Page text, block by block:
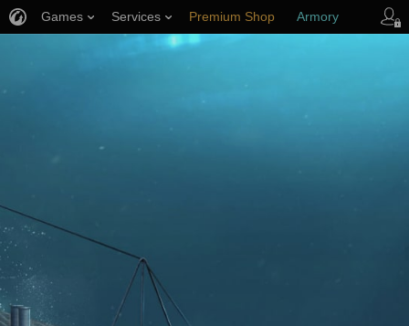
Games Services Premium Shop Armory
Player Support